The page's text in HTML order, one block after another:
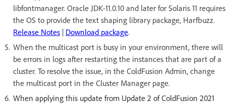
libfontmanager. Oracle JDK-11.0.10 and later for Solaris 11 requires
the OS to provide the text shaping library package, Harfbuzz.
Release Notes | Download package.
When the multicast port is busy in your environment, there will
be errors in logs after restarting the instances that are part of a
cluster. To resolve the issue, in the ColdFusion Admin, change
the multicast port in the Cluster Manager page.
When applying this update from Update 2 of ColdFusion 2021